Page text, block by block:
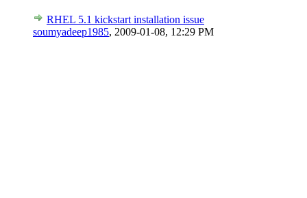
RHEL 5.1 kickstart installation issue
soumyadeep1985, 2009-01-08, 12:29 PM